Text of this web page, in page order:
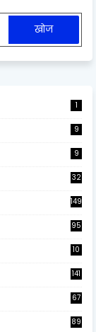
1
9
9
32
149
95
10
141
67
89